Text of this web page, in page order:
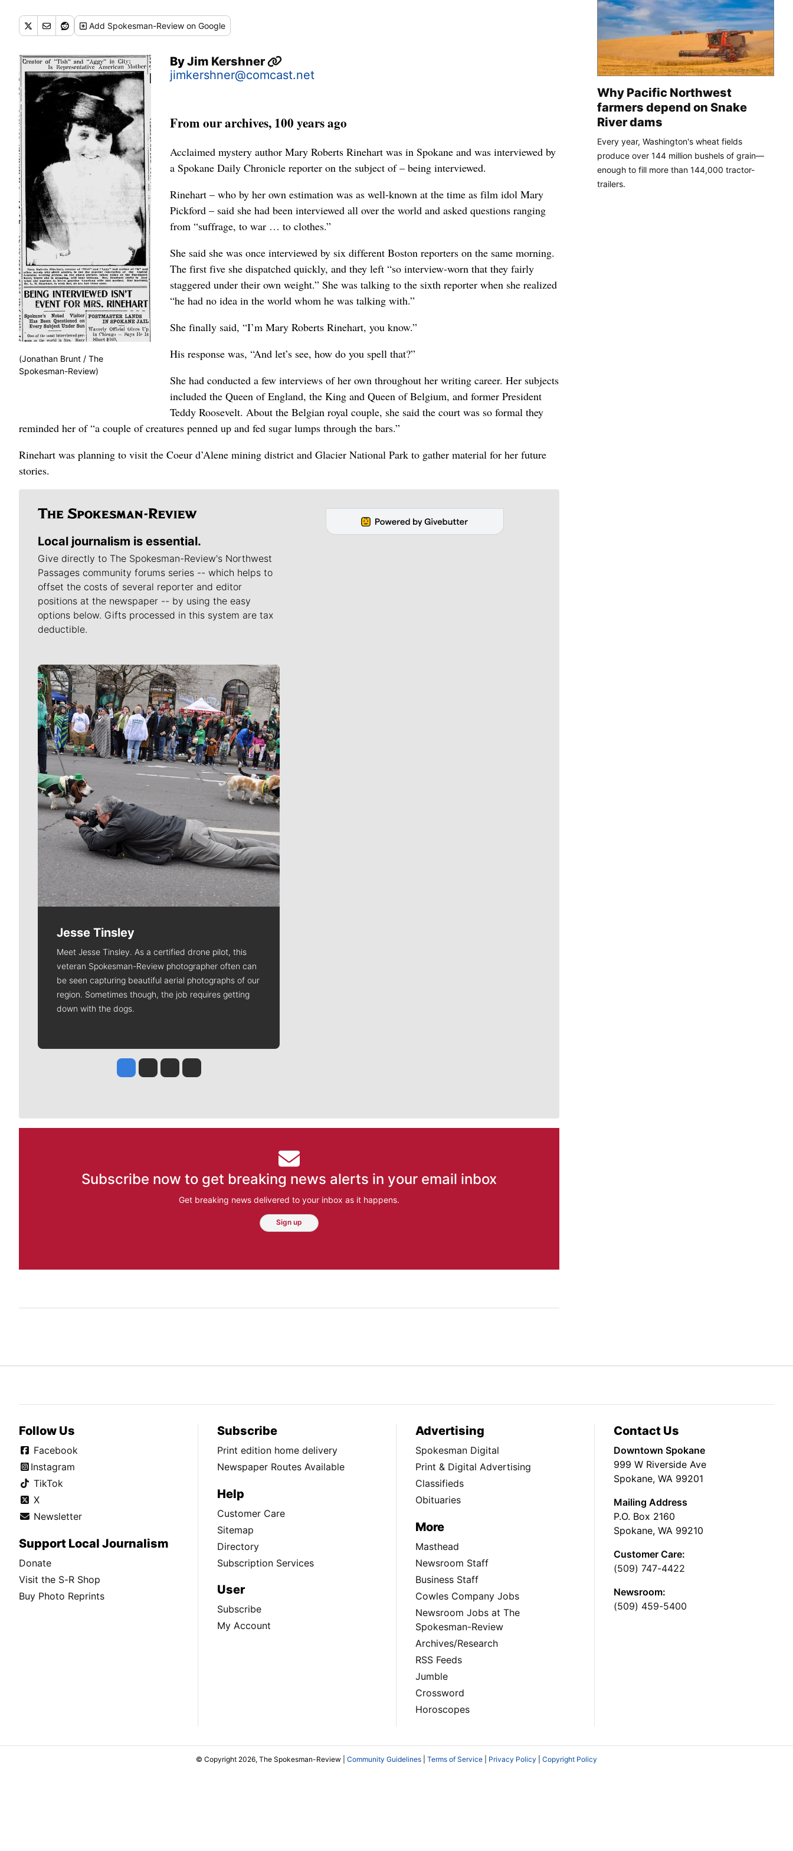
Add Spokesman-Review on Google
ByJim Kershner
jimkershner@comcast.net
(Jonathan Brunt / The
Spokesman-Review)
From our archives, 100 years ago
Acclaimed mystery author Mary Roberts Rinehart was in Spokane and was interviewed by
a Spokane Daily Chronicle reporter on the subject of – being interviewed.
Rinehart – who by her own estimation was as well-known at the time as film idol Mary
Pickford – said she had been interviewed all over the world and asked questions ranging
from “suffrage, to war … to clothes.”
She said she was once interviewed by six different Boston reporters on the same morning.
The first five she dispatched quickly, and they left “so interview-worn that they fairly
staggered under their own weight.” She was talking to the sixth reporter when she realized
“he had no idea in the world whom he was talking with.”
She finally said, “I’m Mary Roberts Rinehart, you know.”
His response was, “And let’s see, how do you spell that?”
She had conducted a few interviews of her own throughout her writing career. Her subjects
included the Queen of England, the King and Queen of Belgium, and former President
Teddy Roosevelt. About the Belgian royal couple, she said the court was so formal they
reminded her of “a couple of creatures penned up and fed sugar lumps through the bars.”
Rinehart was planning to visit the Coeur d’Alene mining district and Glacier National Park to gather material for her future
stories.
Local journalism is essential.
Give directly to The Spokesman-Review's Northwest
Passages community forums series -- which helps to
offset the costs of several reporter and editor
positions at the newspaper -- by using the easy
options below. Gifts processed in this system are tax
deductible.
Meet Our Journalists
Jesse Tinsley
Meet Jesse Tinsley. As a certified drone pilot, this
veteran Spokesman-Review photographer often can
be seen capturing beautiful aerial photographs of our
region. Sometimes though, the job requires getting
down with the dogs.
Jesse Tinsley
Jim Meehan
Molly QuinnRob Curley
Subscribe now to get breaking news alerts in your email inbox
Get breaking news delivered to your inbox as it happens.
Sign up
Why Pacific Northwest
farmers depend on Snake
River dams
Every year, Washington's wheat fields
produce over 144 million bushels of grain—
enough to fill more than 144,000 tractor-
trailers.
Follow Us
Facebook
Instagram
TikTok
X
Newsletter
Support Local Journalism
Donate
Visit the S-R Shop
Buy Photo Reprints
Subscribe
Print edition home delivery
Newspaper Routes Available
Help
Customer Care
Sitemap
Directory
Subscription Services
User
Subscribe
My Account
Advertising
Spokesman Digital
Print & Digital Advertising
Classifieds
Obituaries
More
Masthead
Newsroom Staff
Business Staff
Cowles Company Jobs
Newsroom Jobs at The
Spokesman-Review
Archives/Research
RSS Feeds
Jumble
Crossword
Horoscopes
Contact Us
Downtown Spokane
999 W Riverside Ave
Spokane, WA 99201
Mailing Address
P.O. Box 2160
Spokane, WA 99210
Customer Care:
(509) 747-4422
Newsroom:
(509) 459-5400
© Copyright 2026, The Spokesman-Review | Community Guidelines Terms of Service Privacy Policy Copyright Policy